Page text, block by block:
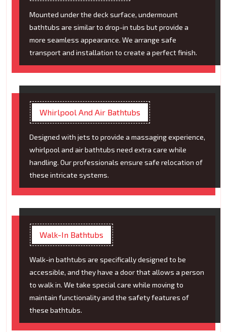
Mounted under the deck surface, undermount
bathtubs are similar to drop-in tubs but provide a
more seamless appearance. We arrange safe
transport and installation to create a perfect finish.
Whirlpool And Air Bathtubs
Designed with jets to provide a massaging experience,
whirlpool and air bathtubs need extra care while
handling. Our professionals ensure safe relocation of
these intricate systems.
Walk-In Bathtubs
Walk-in bathtubs are specifically designed to be
accessible, and they have a door that allows a person
to walk in. We take special care while moving to
maintain functionality and the safety features of
these bathtubs.